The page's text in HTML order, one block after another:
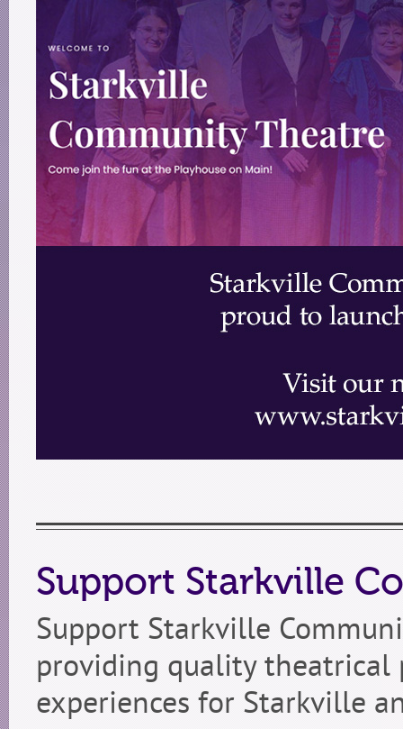
Support Starkville
Support Starkville
providing quality theatrical
experiences for Starkville